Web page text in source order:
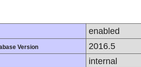
enabled
Version 2016.5
internal